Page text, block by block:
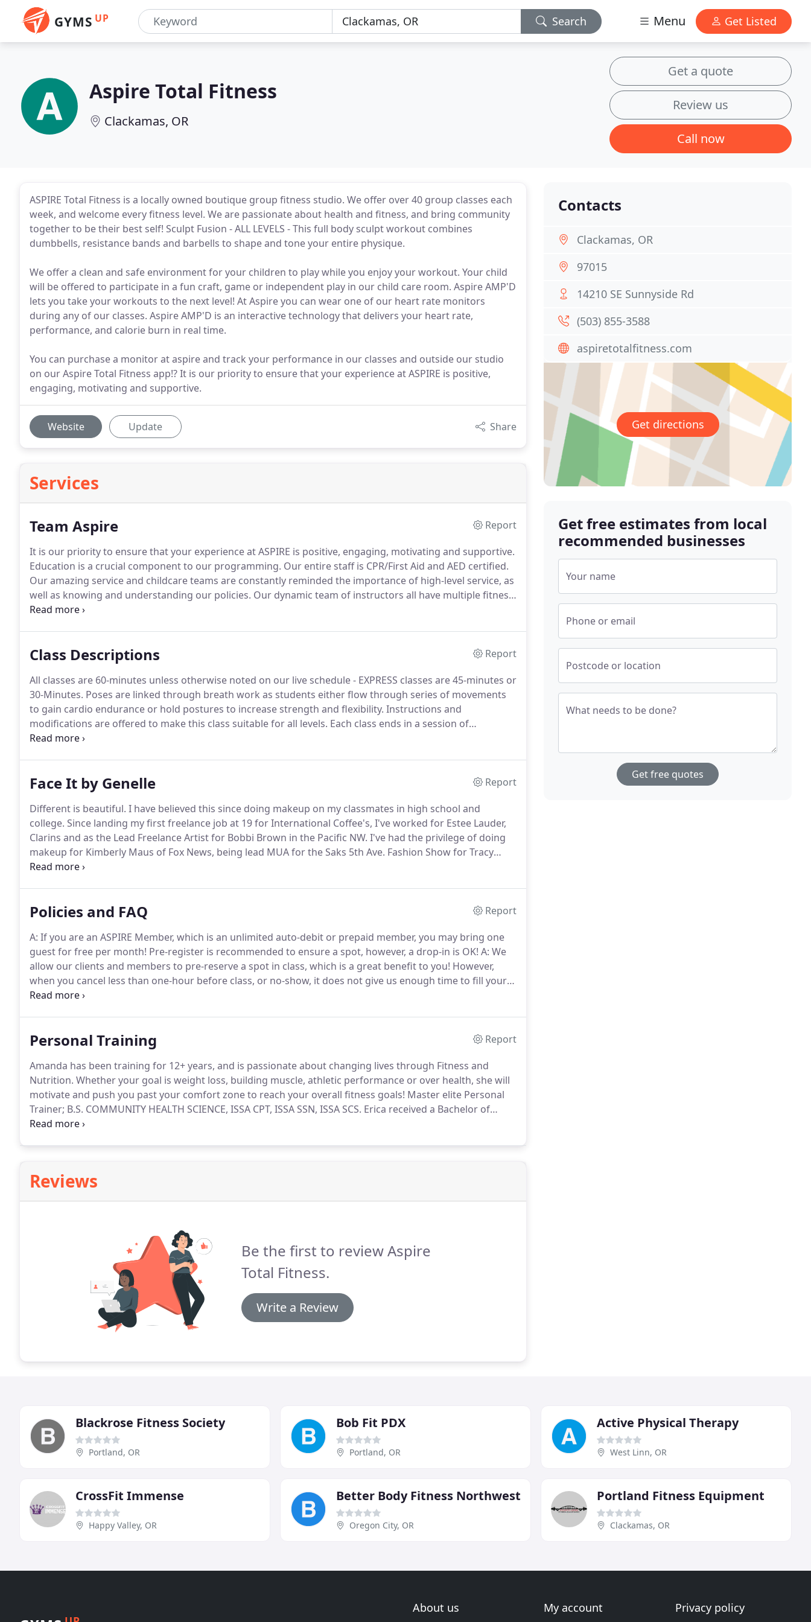
GYMS UP Search Menu Get Listed
Aspire Total Fitness
Clackamas, OR
Get a quote
Review us
Call now
ASPIRE Total Fitness is a locally owned boutique group fitness studio. We offer over 40 group classes each
week, and welcome every fitness level. We are passionate about health and fitness, and bring community
together to be their best self! Sculpt Fusion - ALL LEVELS - This full body sculpt workout combines
dumbbells, resistance bands and barbells to shape and tone your entire physique.
We offer a clean and safe environment for your children to play while you enjoy your workout. Your child
will be offered to participate in a fun craft, game or independent play in our child care room. Aspire AMP'D
lets you take your workouts to the next level! At Aspire you can wear one of our heart rate monitors
during any of our classes. Aspire AMP'D is an interactive technology that delivers your heart rate,
performance, and calorie burn in real time.
You can purchase a monitor at aspire and track your performance in our classes and outside our studio
on our Aspire Total Fitness app!? It is our priority to ensure that your experience at ASPIRE is positive,
engaging, motivating and supportive.
Website Update Share
Services
Team Aspire
Report
It is our priority to ensure that your experience at ASPIRE is positive, engaging, motivating and supportive.
Education is a crucial component to our programming. Our entire staff is CPR/First Aid and AED certified.
Our amazing service and childcare teams are constantly reminded the importance of high-level service, as
well as knowing and understanding our policies. Our dynamic team of instructors all have multiple fitness
certifications.
Class Descriptions
Report
All classes are 60-minutes unless otherwise noted on our live schedule - EXPRESS classes are 45-minutes or
30-Minutes. Poses are linked through breath work as students either flow through series of movements
to gain cardio endurance or hold postures to increase strength and flexibility. Instructions and
modifications are offered to make this class suitable for all levels. Each class ends in a session of
relaxation with restorative touch.
Face It by Genelle
Report
Different is beautiful. I have believed this since doing makeup on my classmates in high school and
college. Since landing my first freelance job at 19 for International Coffee's, I've worked for Estee Lauder,
Clarins and as the Lead Freelance Artist for Bobbi Brown in the Pacific NW. I've had the privilege of doing
makeup for Kimberly Maus of Fox News, being lead MUA for the Saks 5th Ave. Fashion Show for Tracy
Ellen as well as traveling to the set of Desperate Housewives to outline my method of eyebrow shaping
Policies and FAQ
Report
A: If you are an ASPIRE Member, which is an unlimited auto-debit or prepaid member, you may bring one
guest for free per month! Pre-register is recommended to ensure a spot, however, a drop-in is OK! A: We
allow our clients and members to pre-reserve a spot in class, which is a great benefit to you! However,
when you cancel less than one-hour before class, or no-show, it does not give us enough time to fill your
space.If you have a class pack or GROUPON/Living Social, you will lose a class.
Personal Training
Report
Amanda has been training for 12+ years, and is passionate about changing lives through Fitness and
Nutrition. Whether your goal is weight loss, building muscle, athletic performance or over health, she will
motivate and push you past your comfort zone to reach your overall fitness goals! Master elite Personal
Trainer; B.S. COMMUNITY HEALTH SCIENCE, ISSA CPT, ISSA SSN, ISSA SCS. Erica received a Bachelor of
Science degree in Community Health and Health Studies from Portland State University.
Reviews
Be the first to review Aspire
Total Fitness.
Write a Review
Contacts
Clackamas, OR
97015
14210 SE Sunnyside Rd
(503) 855-3588
aspiretotalfitness.com
Get directions
Get free estimates from local
recommended businesses
Your name
Phone or email
Postcode or location
What needs to be done?
Get free quotes
Blackrose Fitness Society
Portland, OR
Bob Fit PDX
Portland, OR
Active Physical Therapy
West Linn, OR
CrossFit Immense
Happy Valley, OR
Better Body Fitness Northwest
Oregon City, OR
Portland Fitness Equipment
Clackamas, OR
About us My account Privacy policy